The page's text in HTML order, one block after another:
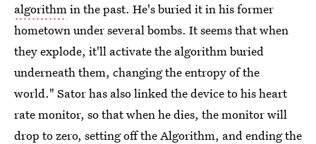
algorithmin the past. He's buried it in his former
hometown under several bombs. It seems that when
they explode, it'll activate the algorithm buried
underneath them, changing the entropy of the
world." Sator has also linked the device to his heart
rate monitor, so that when he dies, the monitor will
drop to zero, setting off the Algorithm, and ending the